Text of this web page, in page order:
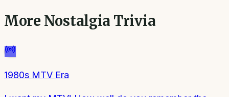
More Nostalgia Trivia
1980s MTV Era